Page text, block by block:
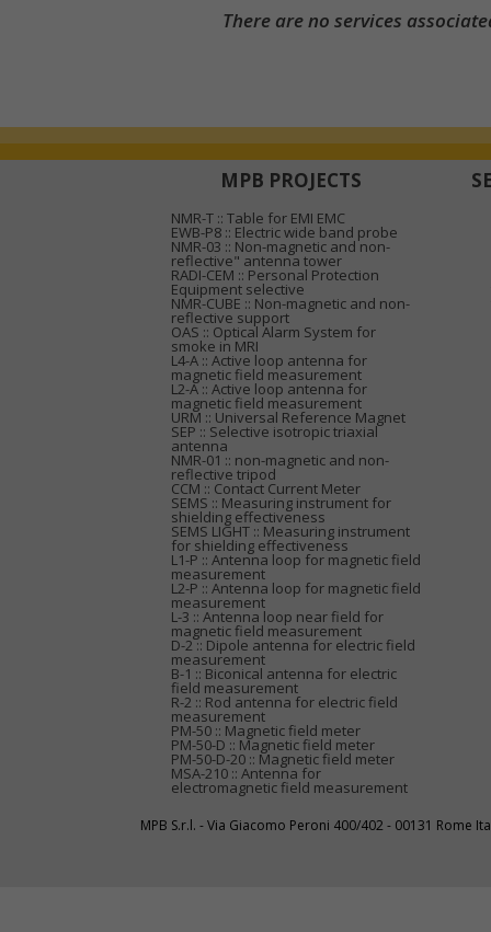
There are no services
MPB PROJECTS
NMR-T :: Table for EMI EMC
EWB-P8 :: Electric wide band probe
NMR-03 :: Non-magnetic and non-
reflective" antenna tower
RADI-CEM :: Personal Protection
Equipment selective
NMR-CUBE :: Non-magnetic and non-
reflective support
OAS :: Optical Alarm System for
smoke in MRI
L4-A :: Active loop antenna for
magnetic field measurement
L2-A :: Active loop antenna for
magnetic field measurement
URM :: Universal Reference Magnet
SEP :: Selective isotropic triaxial
antenna
NMR-01 :: non-magnetic and non-
reflective tripod
CCM :: Contact Current Meter
SEMS :: Measuring instrument for
shielding effectiveness
SEMS LIGHT :: Measuring instrument
for shielding effectiveness
L1-P :: Antenna loop for magnetic field
measurement
L2-P :: Antenna loop for magnetic field
measurement
L-3 :: Antenna loop near field for
magnetic field measurement
D-2 :: Dipole antenna for electric field
measurement
B-1 :: Biconical antenna for electric
field measurement
R-2 :: Rod antenna for electric field
measurement
PM-50 :: Magnetic field meter
PM-50-D :: Magnetic field meter
PM-50-D-20 :: Magnetic field meter
MSA-210 :: Antenna for
electromagnetic field measurement
MPB S.r.l. - Via Giacomo Peroni 400/402 - 00131 Rome